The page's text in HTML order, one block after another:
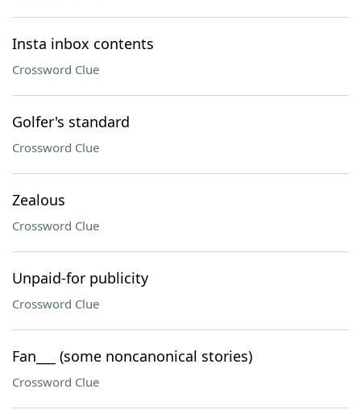
Insta inbox contents
Crossword Clue
Golfer's standard
Crossword Clue
Zealous
Crossword Clue
Unpaid-for publicity
Crossword Clue
Fan___ (some noncanonical stories)
Crossword Clue